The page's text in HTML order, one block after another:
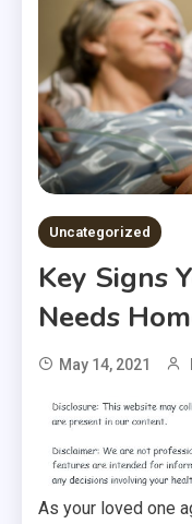
Uncategorized
Key Signs
Needs
May 14, 2021
As your loved one